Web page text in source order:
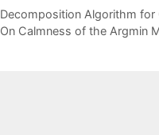
Decomposition Algorithm
On Calmness of the Argmin